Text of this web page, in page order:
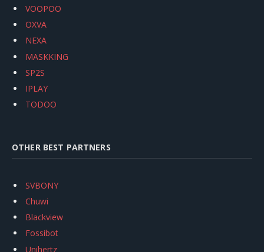
VOOPOO
OXVA
NEXA
MASKKING
SP2S
IPLAY
TODOO
OTHER BEST PARTNERS
SVBONY
Chuwi
Blackview
Fossibot
Unihertz